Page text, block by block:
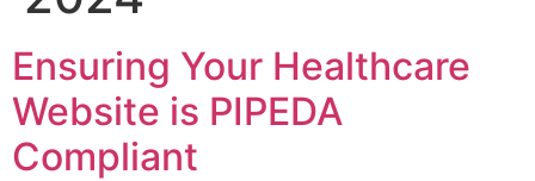
Ensuring Your Healthcare
Website is PIPEDA
Compliant